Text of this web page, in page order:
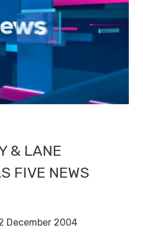
& LANE
FIVE NEWS
December 2004